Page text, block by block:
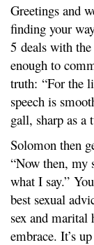
Greetings and
finding your
5 deals with
enough to
truth: “For the
speech is
gall, sharp as a
Solomon then
“Now then, my
what I say.”
best sexual
sex and marital
embrace. It’s